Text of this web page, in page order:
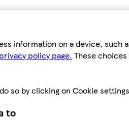
information on a device, such
privacy policy page. These
so by clicking on Cookie
to